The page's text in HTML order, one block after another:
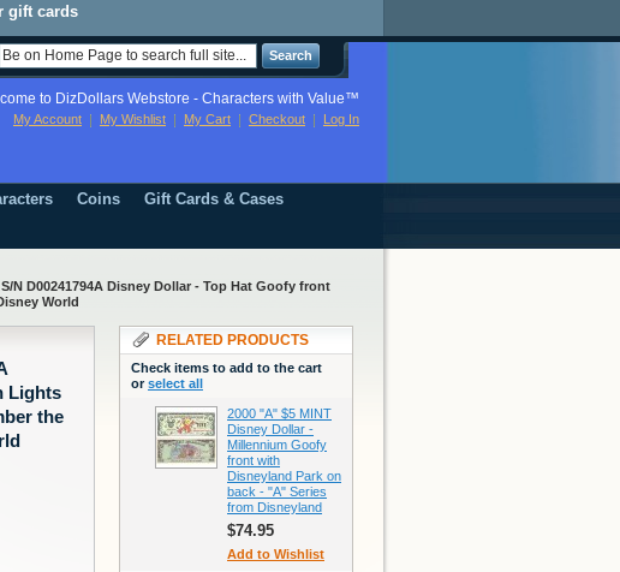
gift cards
Search
to DizDollars Webstore - Characters with Value™
My Account My Wishlist My Cart Checkout Log In
Coins
Gift Cards & Cases
N D00241794A Disney Dollar - Top Hat Goofy front
World
Lights
the
RELATED PRODUCTS
Check items to add to the cart
orselect all
2000 "A" $5 MINT
Disney Dollar -
Millennium Goofy
front with
Disneyland Park on
back - "A" Series
from Disneyland
$74.95
Add to Wishlist